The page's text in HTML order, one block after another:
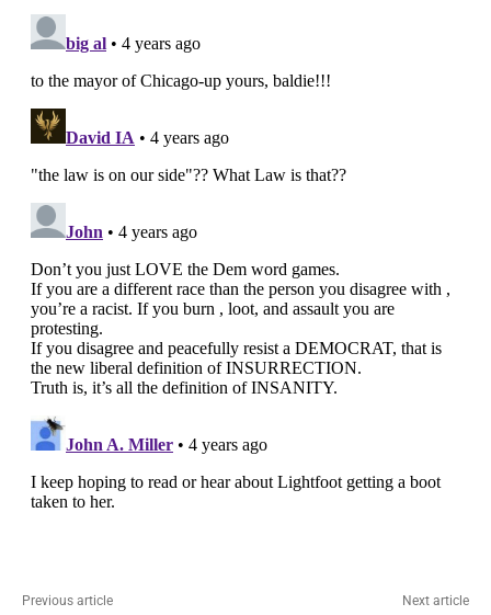
Previous article Next article